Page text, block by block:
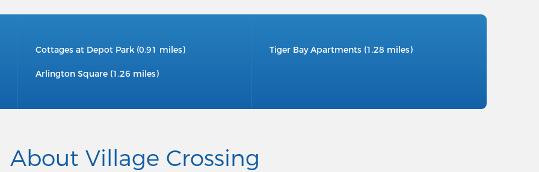
Cottages at Depot Park (0.91 miles)
Arlington Square (1.26 miles)
Tiger Bay Apartments (1.28 miles)
About Village Crossing